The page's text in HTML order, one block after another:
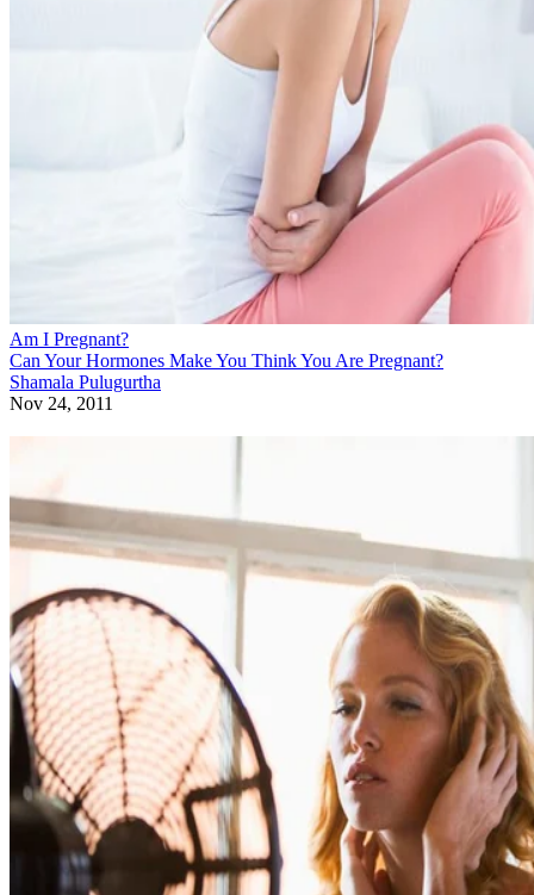
Am I Pregnant?
Can Your Hormones Make You Think You Are Pregnant?
Shamala Pulugurtha
Nov 24, 2011